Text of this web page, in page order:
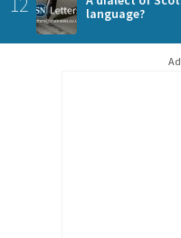
language?